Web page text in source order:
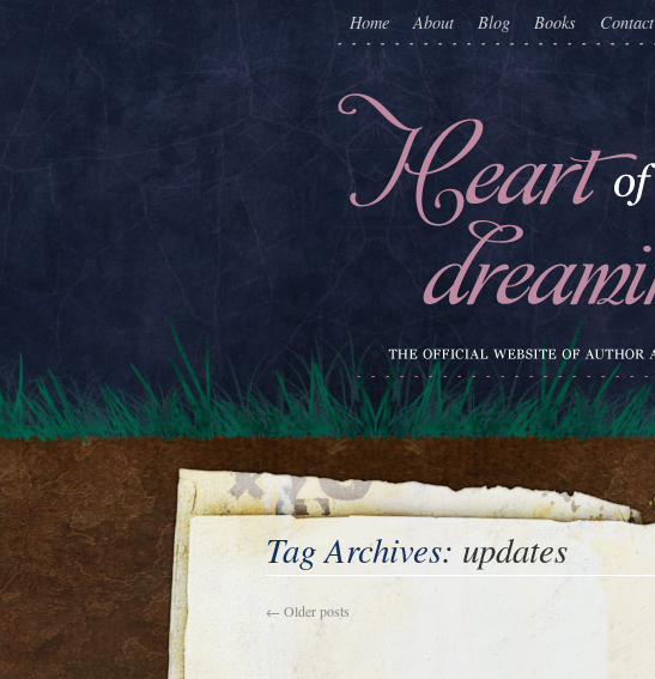
Home About Blog Books Contact
Tag Archives: updates
← Older posts